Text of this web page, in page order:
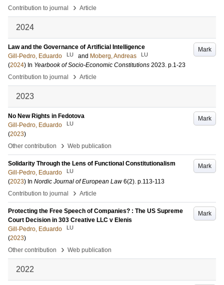
Contribution to journal
› Article
2024
Mark
Law and the Governance of Artificial Intelligence
Gill-Pedro, Eduardo
LU and Moberg, Andreas LU
(2024) In Yearbook of Socio-Economic Constitutions 2023. p.1-23
Contribution to journal
› Article
2023
Mark
No New Rights in Fedotova
Gill-Pedro, Eduardo
LU
(2023)
Other contribution
› Web publication
Mark
Solidarity Through the Lens of Functional Constitutionalism
Gill-Pedro, Eduardo
LU
(2023) In Nordic Journal of European Law 6(2). p.113-113
Contribution to journal
› Article
Mark
Protecting the Free Speech of Companies? : The US Supreme
Court Decision in 303 Creative LLC v Elenis
Gill-Pedro, Eduardo
LU
(2023)
Other contribution
› Web publication
2022